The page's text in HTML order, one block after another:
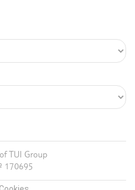
TUI Group
170695